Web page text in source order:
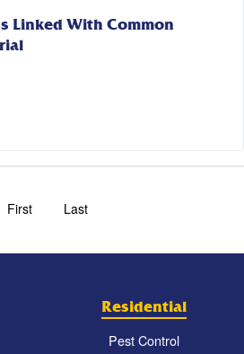
Linked With Common
First Last
Residential
Pest Control